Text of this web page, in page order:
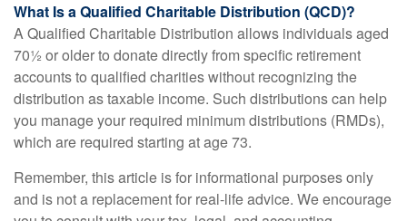
What Is a Qualified Charitable Distribution (QCD)?
A Qualified Charitable Distribution allows individuals aged
70½ or older to donate directly from specific retirement
accounts to qualified charities without recognizing the
distribution as taxable income. Such distributions can help
you manage your required minimum distributions (RMDs),
which are required starting at age 73.
Remember, this article is for informational purposes only
and is not a replacement for real-life advice. We encourage